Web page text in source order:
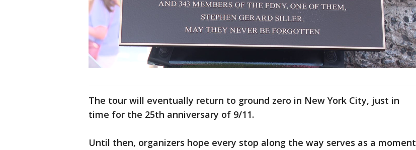
The tour will eventually return to ground zero in New York City, just in
time for the 25th anniversary of 9/11.
Until then, organizers hope every stop along the way serves as a moment